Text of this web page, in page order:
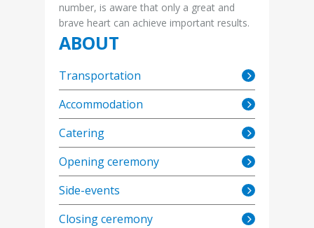
number, is aware that only a great and
brave heart can achieve important results.
ABOUT
Transportation
Accommodation
Catering
Opening ceremony
Side-events
Closing ceremony